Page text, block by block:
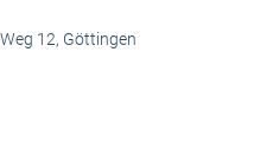
12, Göttingen